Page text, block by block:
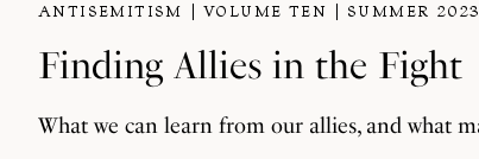
ANTISEMITISM VOLUME TEN SUMMER 2023
Finding Allies in the Fight
What we can learn from our allies, and what